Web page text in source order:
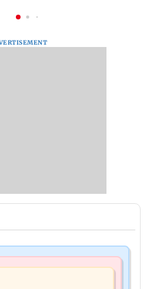
2 days after International